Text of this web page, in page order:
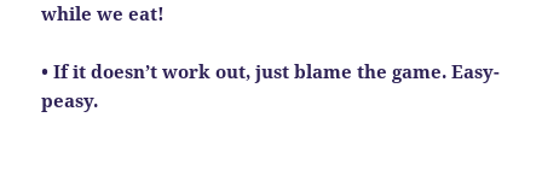
while we eat!
• If it doesn’t work out, just blame the game. Easy-
peasy.